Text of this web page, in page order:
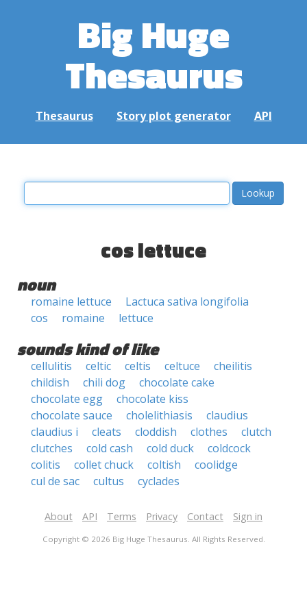
Big Huge
Thesaurus
Thesaurus Story plot generator API
cos lettuce
noun
romaine lettuce
Lactuca sativa longifolia
cos
romaine lettuce
sounds kind of like
cellulitis celtic celtis celtuce
cheilitis
childish
chili dog
chocolate cake
chocolate egg
chocolate kiss
chocolate sauce
cholelithiasis
claudius
claudius i
cleats cloddish clothes
clutch
clutches
cold cash cold duck
coldcock
colitis
collet chuck coltish
coolidge
cul de sac
cultus cyclades
About API Terms Privacy Contact Sign in
Copyright © 2026 Big Huge Thesaurus. All Rights Reserved.